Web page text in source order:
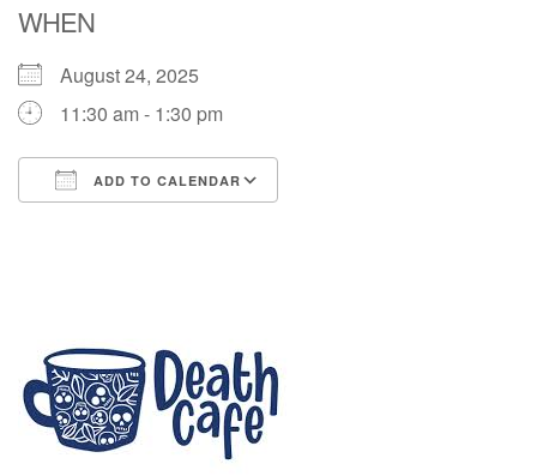
624 North Broadway
Saratoga Springs, NY 12866
(518) 584-1555 info@uusaratoga.org
WHEN
August 24, 2025
11:30 am - 1:30 pm
ADD TO CALENDAR